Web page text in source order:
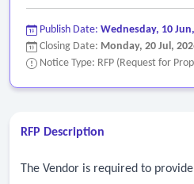
Publish Date: Wednesday, 10
Closing Date: Monday, 20 Jul,
Notice Type: RFP (Request for
RFP Description
The Vendor is required to